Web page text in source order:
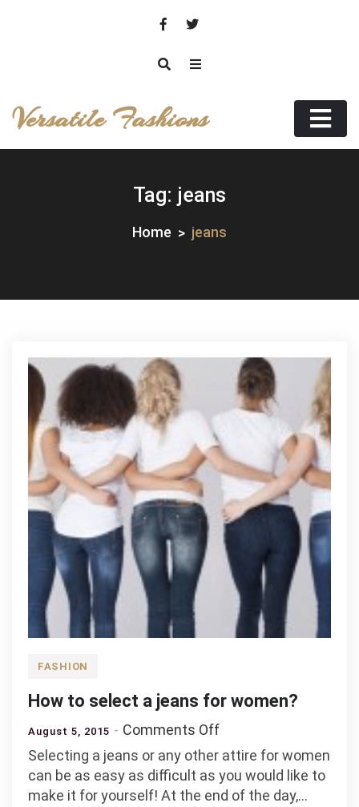
Versatile Fashions
Tag: jeans
Home jeans
FASHION
How to select a jeans for women?
August 5, 2015 Comments Offon
How
to
select
Selecting a jeans or any other attire for women
can be as easy as difficult as you would like to
make it for yourself! At the end of the day,…